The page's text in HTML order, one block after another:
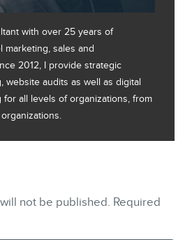
with over 25 years of
sales and
2012, I provide strategic
website audits as well as digital
for all levels of organizations, from
not be published. Required